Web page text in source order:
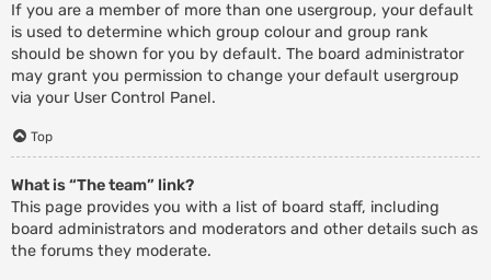
If you are a member of more than one usergroup, your default
is used to determine which group colour and group rank
should be shown for you by default. The board administrator
may grant you permission to change your default usergroup
via your User Control Panel.
Top
What is “The team” link?
This page provides you with a list of board staff, including
board administrators and moderators and other details such as
the forums they moderate.